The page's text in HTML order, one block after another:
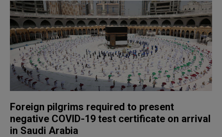
Foreign pilgrims required to present
negative COVID-19 test certificate on arrival
in Saudi Arabia